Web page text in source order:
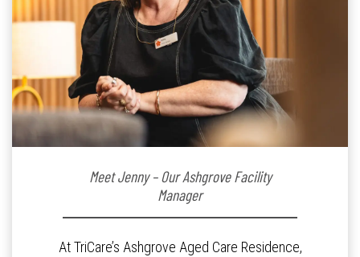
Meet Jenny – Our Ashgrove Facility
Manager
At TriCare’s Ashgrove Aged Care Residence,